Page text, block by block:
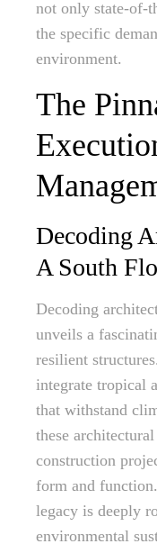
not only state-of-
the specific
environment.
The
Decoding
A South
Decoding
unveils a
resilient
integrate tropical
that withstand
these
construction
form and
legacy is deeply
environmental